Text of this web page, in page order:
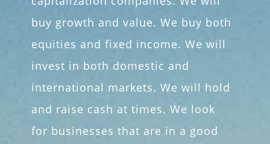
buy growth and value. We buy both
equities and fixed income. We will
invest in both domestic and
international markets. We will hold
and raise cash at times. We look
for businesses that are in a good